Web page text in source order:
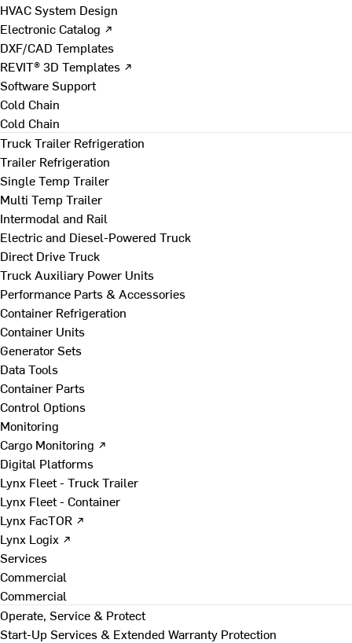
HVAC System Design
Electronic Catalog ↗
DXF/CAD Templates
REVIT® 3D Templates ↗
Software Support
Cold Chain
Cold Chain
Truck Trailer Refrigeration
Trailer Refrigeration
Single Temp Trailer
Multi Temp Trailer
Intermodal and Rail
Electric and Diesel-Powered Truck
Direct Drive Truck
Truck Auxiliary Power Units
Performance Parts & Accessories
Container Refrigeration
Container Units
Generator Sets
Data Tools
Container Parts
Control Options
Monitoring
Cargo Monitoring ↗
Digital Platforms
Lynx Fleet - Truck Trailer
Lynx Fleet - Container
Lynx FacTOR ↗
Lynx Logix ↗
Services
Commercial
Commercial
Operate, Service & Protect
Start-Up Services & Extended Warranty Protection